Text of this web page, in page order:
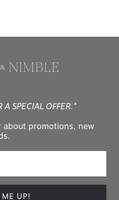
A SPECIAL OFFER.*
about promotions, new
ME UP!